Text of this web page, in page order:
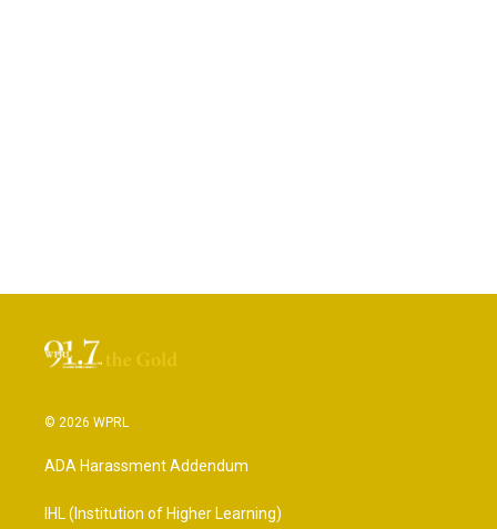
© 2026 WPRL
ADA Harassment Addendum
IHL (Institution of Higher Learning)